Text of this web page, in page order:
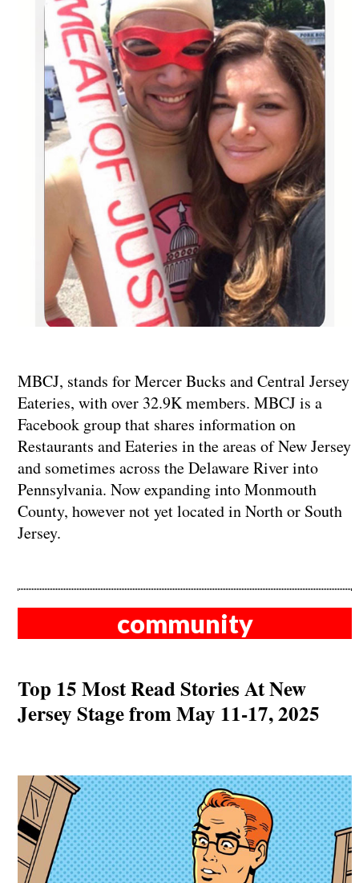
MBCJ, stands for Mercer Bucks and Central Jersey
Eateries, with over 32.9K members. MBCJ is a
Facebook group that shares information on
Restaurants and Eateries in the areas of New Jersey
and sometimes across the Delaware River into
Pennsylvania. Now expanding into Monmouth
County, however not yet located in North or South
Jersey.
community
Top 15 Most Read Stories At New
Jersey Stage from May 11-17, 2025